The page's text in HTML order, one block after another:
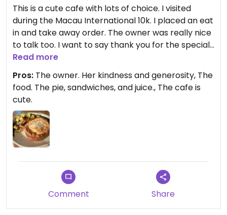
This is a cute cafe with lots of choice. I visited
during the Macau International 10k. I placed an eat
in and take away order. The owner was really nice
to talk too. I want to say thank you for the special
treat you gave me for after the race. It was
greatly appreciated and really tasty. The upstairs
area is comfy and cosy. And the pie, I haven't
eaten a nice vegan pie for years and her pies are
really good.
I had a wonderful experience. I will be back. Thank
you
Read more
Pros: The owner. Her kindness and generosity, The
food. The pie, sandwiches, and juice., The cafe is
cute.
Comment Share